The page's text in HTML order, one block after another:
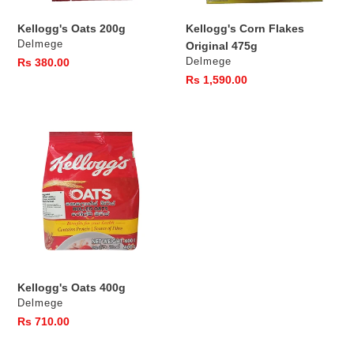
s
:
Kellogg's Oats 200g
Vendor
Delmege
Regular
Rs 380.00
Kellogg's Corn Flakes
Original 475g
Vendor
Delmege
Regular
Rs 1,590.00
Kellogg's Oats 400g
Vendor
Delmege
Regular
Rs 710.00